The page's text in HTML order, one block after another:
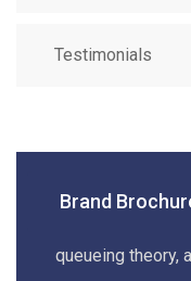
Testimonials
Brand
queueing theory,